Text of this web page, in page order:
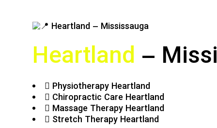
Heartland –
Physiotherapy Heartland
Chiropractic Care Heartland
Massage Therapy Heartland
Stretch Therapy Heartland